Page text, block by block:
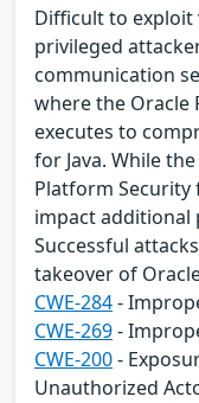
Difficult to
privileged
communication
where the Oracle
executes to
for Java. While
Platform Security
impact additional
Successful
takeover of
CWE-284-
CWE-269-
CWE-200-
Unauthorized